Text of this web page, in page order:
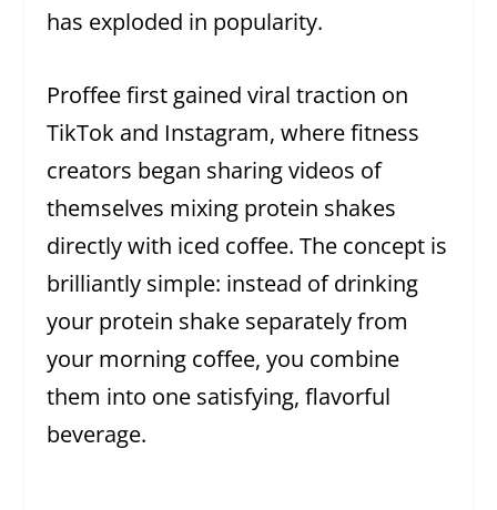
has exploded in popularity.
Proffee first gained viral traction on
TikTok and Instagram, where fitness
creators began sharing videos of
themselves mixing protein shakes
directly with iced coffee. The concept is
brilliantly simple: instead of drinking
your protein shake separately from
your morning coffee, you combine
them into one satisfying, flavorful
beverage.